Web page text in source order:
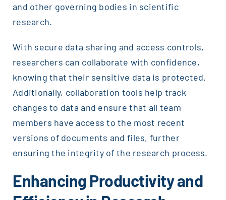
and other governing bodies in scientific
research.
With secure data sharing and access controls,
researchers can collaborate with confidence,
knowing that their sensitive data is protected.
Additionally, collaboration tools help track
changes to data and ensure that all team
members have access to the most recent
versions of documents and files, further
ensuring the integrity of the research process.
Enhancing Productivity and